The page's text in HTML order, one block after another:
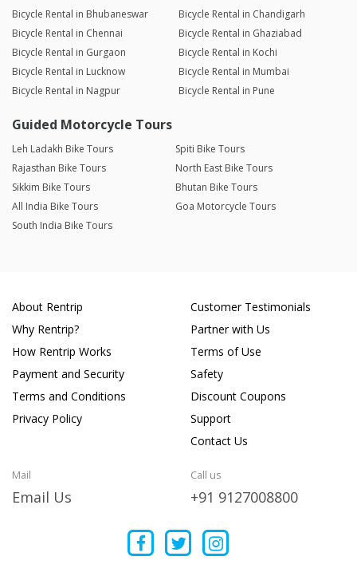
Bicycle Rental in Bhubaneswar
Bicycle Rental in Chandigarh
Bicycle Rental in Chennai
Bicycle Rental in Ghaziabad
Bicycle Rental in Gurgaon
Bicycle Rental in Kochi
Bicycle Rental in Lucknow
Bicycle Rental in Mumbai
Bicycle Rental in Nagpur
Bicycle Rental in Pune
Guided Motorcycle Tours
Leh Ladakh Bike Tours
Spiti Bike Tours
Rajasthan Bike Tours
North East Bike Tours
Sikkim Bike Tours
Bhutan Bike Tours
All India Bike Tours
Goa Motorcycle Tours
South India Bike Tours
About Rentrip
Why Rentrip?
How Rentrip Works
Payment and Security
Terms and Conditions
Privacy Policy
Customer Testimonials
Partner with Us
Terms of Use
Safety
Discount Coupons
Support
Contact Us
Mail
Email Us
Call us
+91 9127008800